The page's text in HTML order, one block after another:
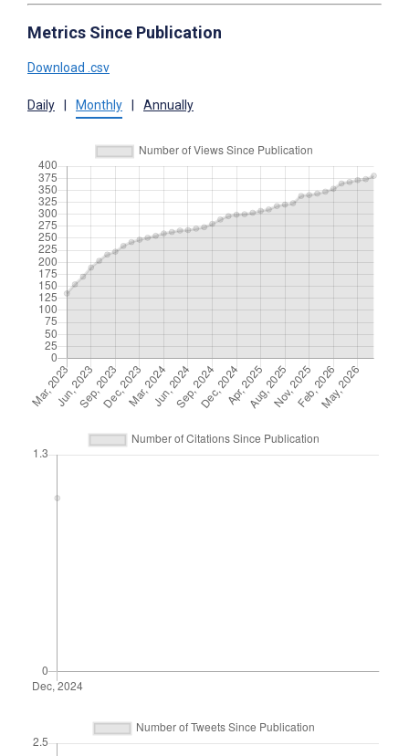
Metrics Since Publication
Download .csv
Daily Monthly Annually